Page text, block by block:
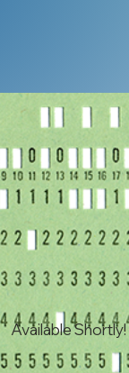
Available Shortly!